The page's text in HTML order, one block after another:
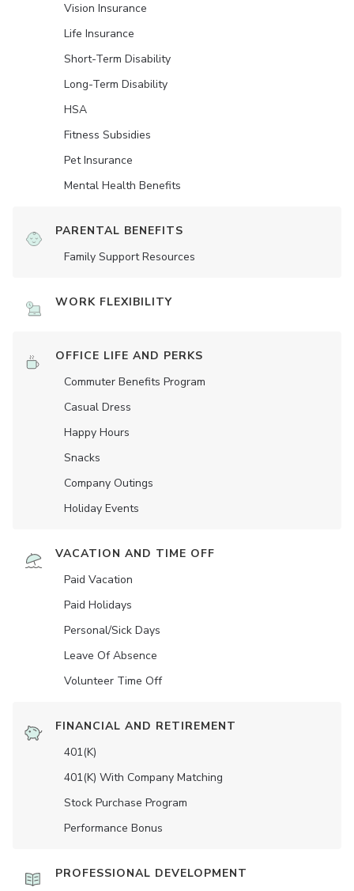
Vision Insurance
Life Insurance
Short-Term Disability
Long-Term Disability
HSA
Fitness Subsidies
Pet Insurance
Mental Health Benefits
PARENTAL BENEFITS
Family Support Resources
WORK FLEXIBILITY
OFFICE LIFE AND PERKS
Commuter Benefits Program
Casual Dress
Happy Hours
Snacks
Company Outings
Holiday Events
VACATION AND TIME OFF
Paid Vacation
Paid Holidays
Personal/Sick Days
Leave Of Absence
Volunteer Time Off
FINANCIAL AND RETIREMENT
401(K)
401(K) With Company Matching
Stock Purchase Program
Performance Bonus
PROFESSIONAL DEVELOPMENT